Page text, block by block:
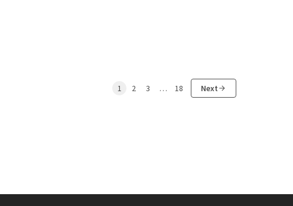
1 2 3 … 18 Next